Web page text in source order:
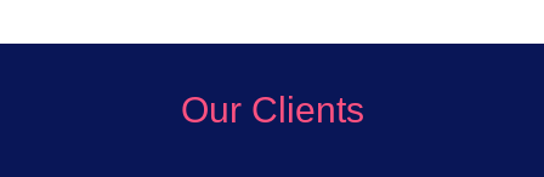
Our Clients